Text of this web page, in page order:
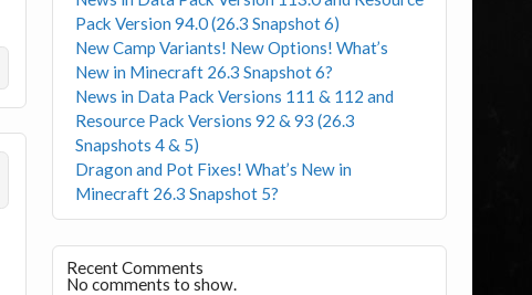
Pack Version 94.0 (26.3 Snapshot 6)
New Camp Variants! New Options! What’s
New in Minecraft 26.3 Snapshot 6?
News in Data Pack Versions 111 & 112 and
Resource Pack Versions 92 & 93 (26.3
Snapshots 4 & 5)
Dragon and Pot Fixes! What’s New in
Minecraft 26.3 Snapshot 5?
Recent Comments
No comments to show.